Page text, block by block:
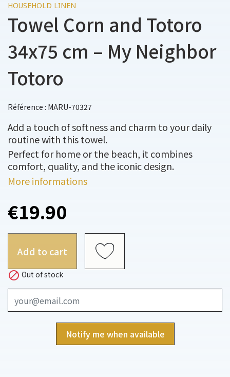
HOUSEHOLD LINEN
Towel Corn and Totoro
34x75 cm – My Neighbor
Totoro
Référence : MARU-70327
Add a touch of softness and charm to your daily
routine with this towel.
Perfect for home or the beach, it combines
comfort, quality, and the iconic design.
More informations
€19.90
Add to cart
 Out of stock
Notify me when available